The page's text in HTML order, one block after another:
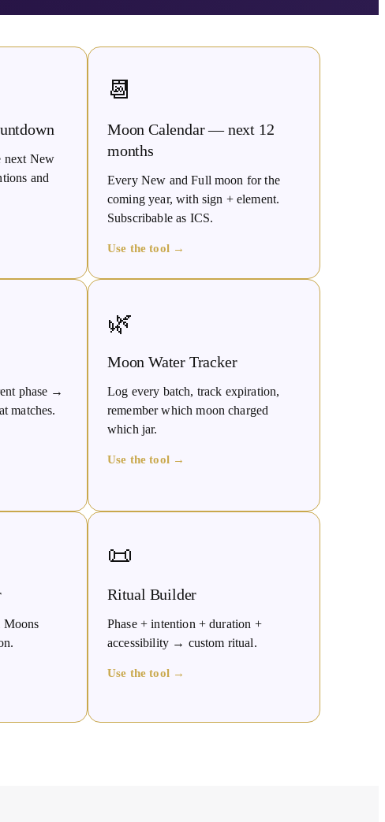
next New
and
📆
Moon Calendar — next 12
months
Every New and Full moon for the
coming year, with sign + element.
Subscribable as ICS.
Use the tool →
phase →
matches.
🌿
Moon Water Tracker
Log every batch, track expiration,
remember which moon charged
which jar.
Use the tool →
📜
Ritual Builder
Phase + intention + duration +
accessibility → custom ritual.
Use the tool →